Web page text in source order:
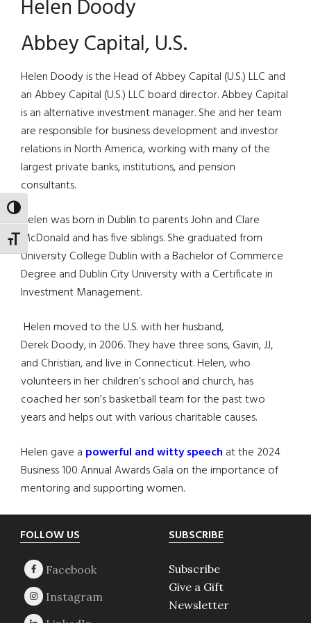
TOGGLE HIGH CONTRAST
TOGGLE FONT SIZE
Helen Doody
Abbey Capital, U.S.
Helen Doody is the Head of Abbey Capital (U.S.) LLC and
an Abbey Capital (U.S.) LLC board director. Abbey Capital
is an alternative investment manager. She and her team
are responsible for business development and investor
relations in North America, working with many of the
largest private banks, institutions, and pension
consultants.
Helen was born in Dublin to parents John and Clare
McDonald and has five siblings. She graduated from
University College Dublin with a Bachelor of Commerce
Degree and Dublin City University with a Certificate in
Investment Management.
Helen moved to the U.S. with her husband,
Derek Doody, in 2006. They have three sons, Gavin, JJ,
and Christian, and live in Connecticut. Helen, who
volunteers in her children’s school and church, has
coached her son’s basketball team for the past two
years and helps out with various charitable causes.
Helen gave a powerful and witty speech at the 2024
Business 100 Annual Awards Gala on the importance of
mentoring and supporting women.
Footer
FOLLOW US SUBSCRIBE
Subscribe
Give a Gift
Newsletter